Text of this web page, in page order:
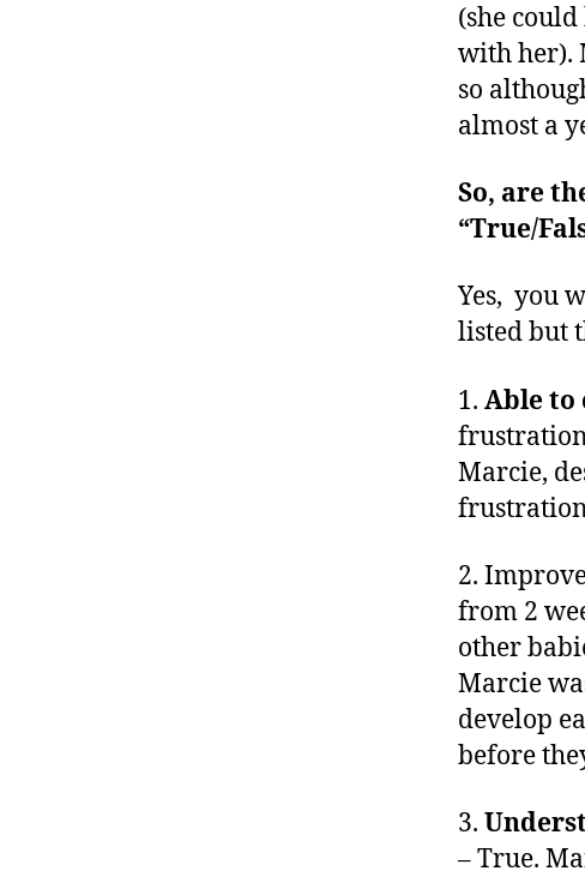
(she
with her).
so
almost a
So, are
“True/
Yes, you
listed but
1. Able to
Marcie,
2.
from 2
other
Marcie
develop
before
3.
– True.